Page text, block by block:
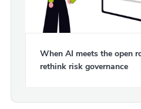
When AI meets the open
rethink risk governance